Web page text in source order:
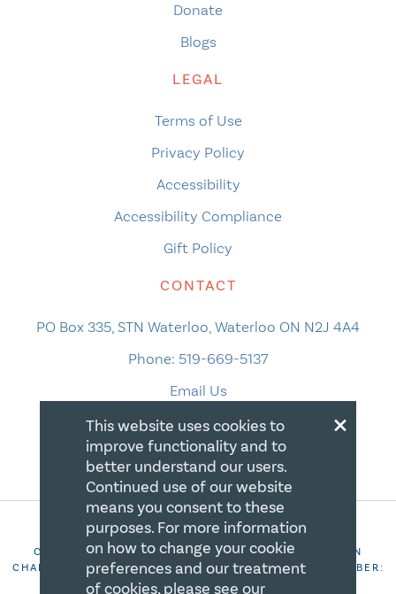
Donate
Blogs
LEGAL
Terms of Use
Privacy Policy
Accessibility
Accessibility Compliance
Gift Policy
CONTACT
PO Box 335, STN Waterloo, Waterloo ON N2J 4A4
Phone: 519-669-5137
Email Us
COPYRIGHT 2026 CANADIAN CENTRE FOR CHRISTIAN
CHARITIES. ALL RIGHTS RESERVED. REGISTRATION NUMBER:
106844863RR0001
×
This website uses cookies to
improve functionality and to
better understand our users.
Continued use of our website
means you consent to these
purposes. For more information
on how to change your cookie
preferences and our treatment
of cookies, please see our